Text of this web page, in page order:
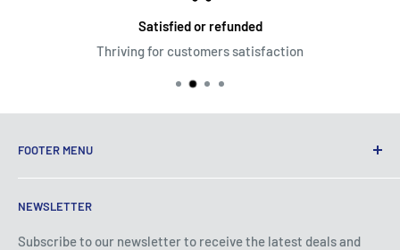
Satisfied or refunded
Thriving for customers satisfaction
FOOTER MENU
Privacy Policy
Shipping Policy
NEWSLETTER
Subscribe to our newsletter to receive the latest deals and